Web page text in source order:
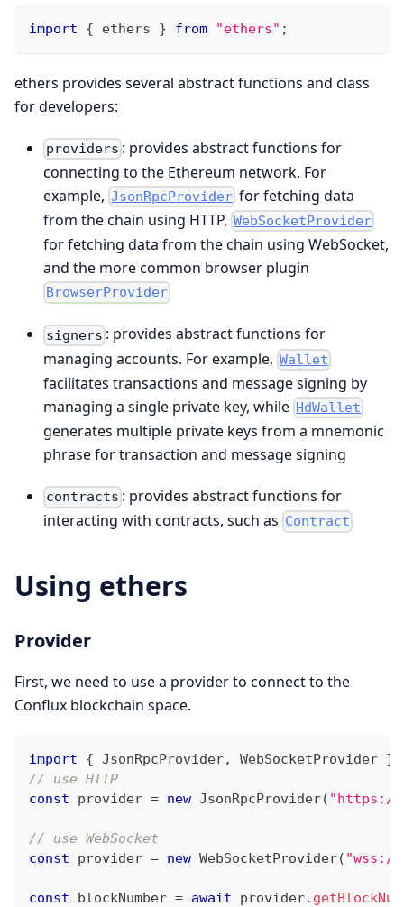
import { ethers } from "ethers" ;
ethers provides several abstract functions and class
for developers:
providers : provides abstract functions for
connecting to the Ethereum network. For
example, JsonRpcProvider for fetching data
from the chain using HTTP, WebSocketProvider
for fetching data from the chain using WebSocket,
and the more common browser plugin
BrowserProvider
signers : provides abstract functions for
managing accounts. For example, Wallet
facilitates transactions and message signing by
managing a single private key, while HdWallet
generates multiple private keys from a mnemonic
phrase for transaction and message signing
contracts : provides abstract functions for
interacting with contracts, such as Contract
Using ethers
Provider
First, we need to use a provider to connect to the
Conflux blockchain space.
import { JsonRpcProvider, WebSocketProvider }
// use HTTP
const provider = new JsonRpcProvider( "https://
// use WebSocket
const provider = new WebSocketProvider( "wss://
const blockNumber = await provider.